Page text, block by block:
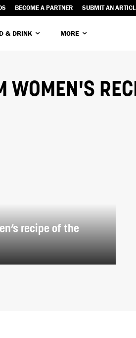
BECOME A PARTNER SUBMIT AN
& DRINK MORE
WOMEN'S
recipe of the